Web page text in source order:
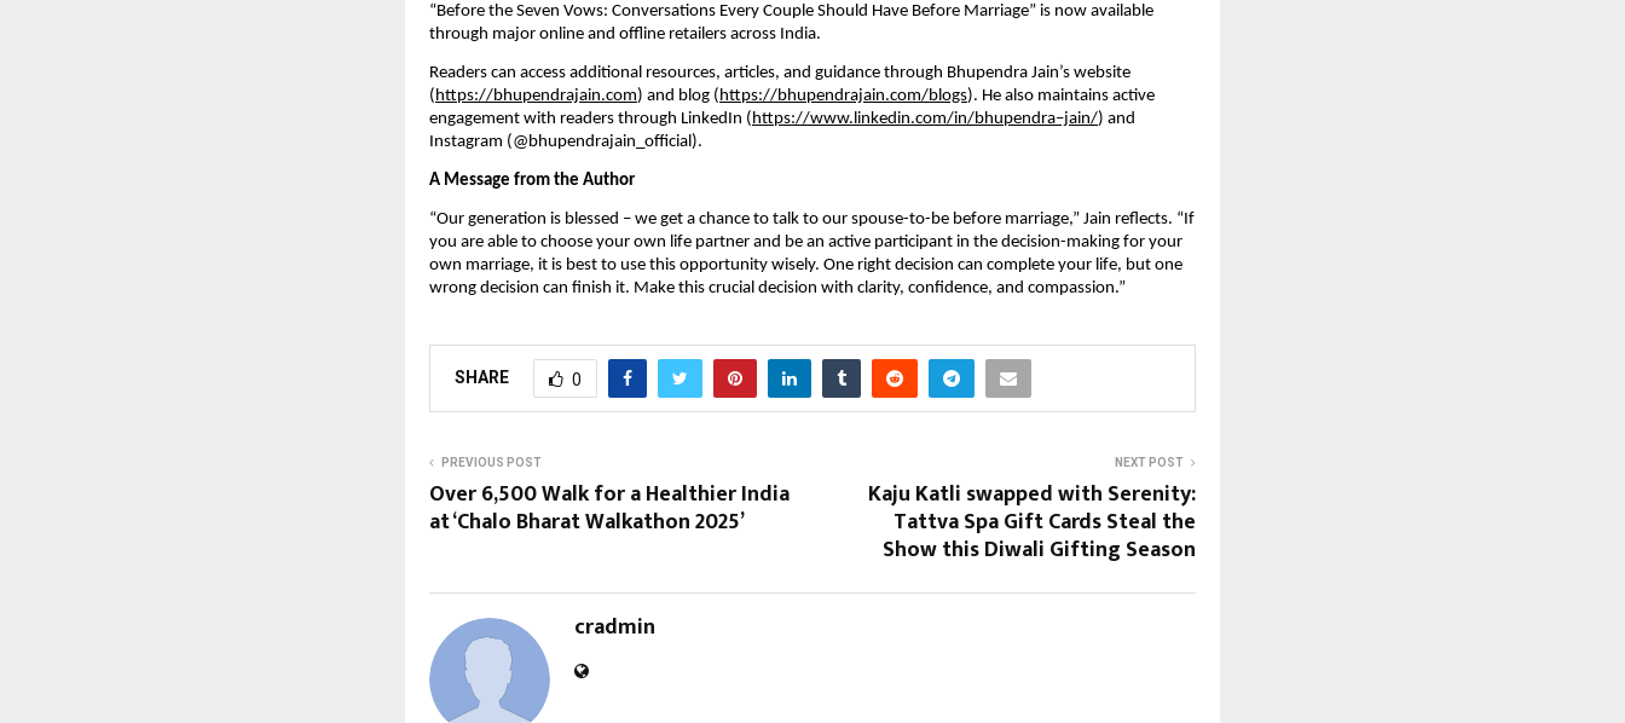
“Before the Seven Vows: Conversations Every Couple Should Have Before Marriage” is now available
through major online and offline retailers across India.
Readers can access additional resources, articles, and guidance through Bhupendra Jain’s website
( https://bhupendrajain.com) and blog ( https://bhupendrajain.com/blogs). He also maintains active
engagement with readers through LinkedIn ( https://www.linkedin.com/in/bhupendra–jain/) and
Instagram (@bhupendrajain_official).
A Message from the Author
“Our generation is blessed – we get a chance to talk to our spouse-to-be before marriage,” Jain reflects. “If
you are able to choose your own life partner and be an active participant in the decision-making for your
own marriage, it is best to use this opportunity wisely. One right decision can complete your life, but one
wrong decision can finish it. Make this crucial decision with clarity, confidence, and compassion.”
SHARE 0
PREVIOUS POST
Over 6,500 Walk for a Healthier India
at ‘Chalo Bharat Walkathon 2025’
NEXT POST
Kaju Katli swapped with Serenity:
Tattva Spa Gift Cards Steal the
Show this Diwali Gifting Season
cradmin